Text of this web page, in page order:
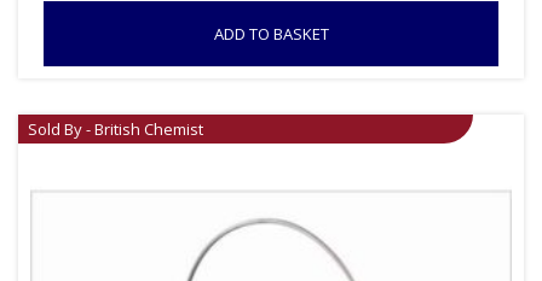
ADD TO BASKET
Sold By - British Chemist